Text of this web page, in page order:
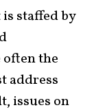
staffed by
often the
address
issues on